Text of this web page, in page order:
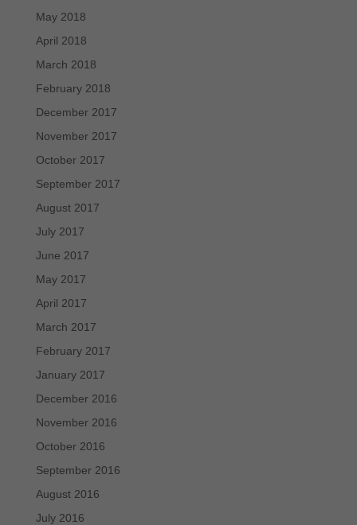
May 2018
April 2018
March 2018
February 2018
December 2017
November 2017
October 2017
September 2017
August 2017
July 2017
June 2017
May 2017
April 2017
March 2017
February 2017
January 2017
December 2016
November 2016
October 2016
September 2016
August 2016
July 2016